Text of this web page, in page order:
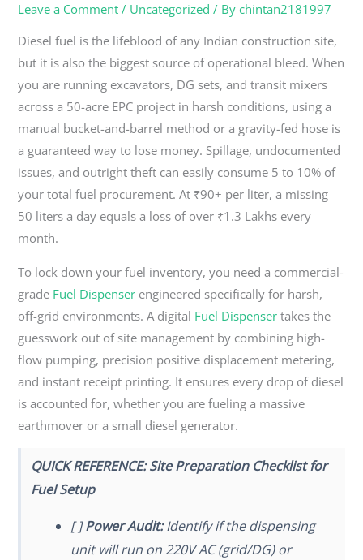
Leave a Comment / Uncategorized / Bychintan2181997
Diesel fuel is the lifeblood of any Indian construction site,
but it is also the biggest source of operational bleed. When
you are running excavators, DG sets, and transit mixers
across a 50-acre EPC project in harsh conditions, using a
manual bucket-and-barrel method or a gravity-fed hose is
a guaranteed way to lose money. Spillage, undocumented
issues, and outright theft can easily consume 5 to 10% of
your total fuel procurement. At ₹90+ per liter, a missing
50 liters a day equals a loss of over ₹1.3 Lakhs every
month.
To lock down your fuel inventory, you need a commercial-
grade Fuel Dispenser engineered specifically for harsh,
off-grid environments. A digital Fuel Dispenser takes the
guesswork out of site management by combining high-
flow pumping, precision positive displacement metering,
and instant receipt printing. It ensures every drop of diesel
is accounted for, whether you are fueling a massive
earthmover or a small diesel generator.
QUICK REFERENCE: Site Preparation Checklist for
Fuel Setup
[ ]Power Audit:Identify if the dispensing
unit will run on 220V AC (grid/DG) or